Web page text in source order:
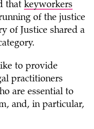
that keyworkers
of the justice
of Justice shared a
to provide
practitioners
are essential to
and, in particular,